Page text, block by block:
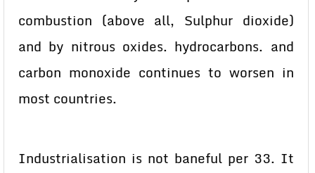
combustion (above all, Sulphur dioxide)
and by nitrous oxides. hydrocarbons. and
carbon monoxide continues to worsen in
most countries.
Industrialisation is not baneful per 33. It